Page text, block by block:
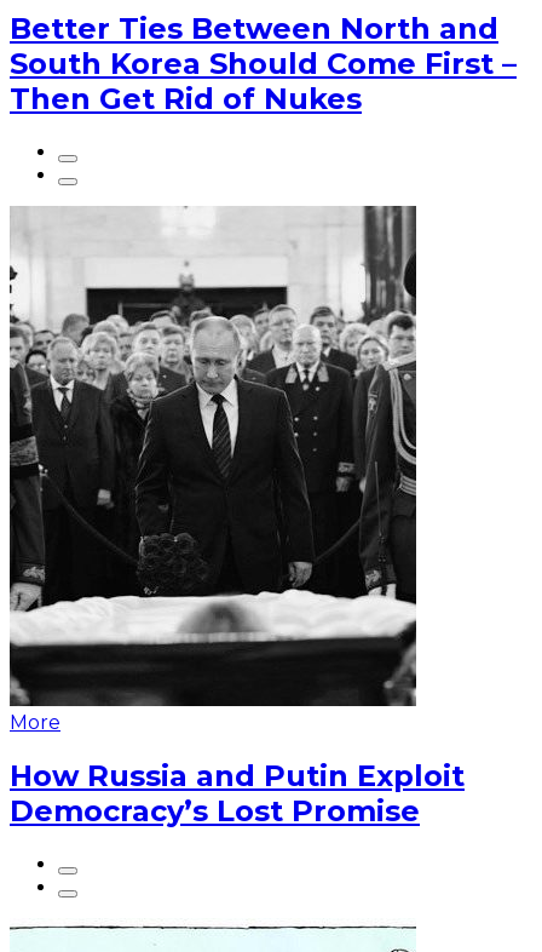
Better Ties Between North and
South Korea Should Come First –
Then Get Rid of Nukes
More
How Russia and Putin Exploit
Democracy’s Lost Promise